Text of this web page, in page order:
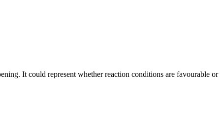
It could represent whether reaction conditions are favourable or